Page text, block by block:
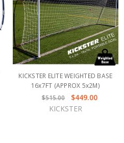
KICKSTER ELITE WEIGHTED BASE
16x7FT (APPROX 5x2M)
$515.00
$449.00
KICKSTER